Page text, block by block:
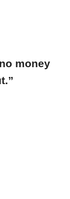
money